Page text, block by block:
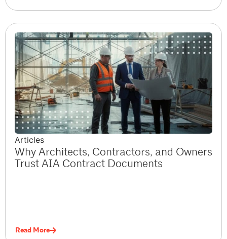
Articles
Why Architects, Contractors, and Owners
Trust AIA Contract Documents
Read More